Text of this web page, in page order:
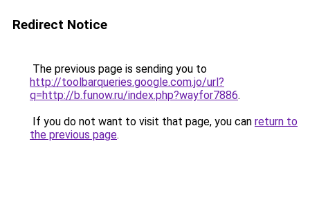
Redirect Notice
The previous page is sending you to
http://toolbarqueries.google.com.jo/url?
q=http://b.funow.ru/index.php?wayfor7886.
If you do not want to visit that page, you can return to
the previous page.